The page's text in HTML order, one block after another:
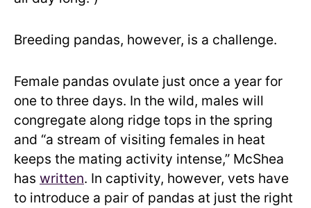
Breeding pandas, however, is a challenge.
Female pandas ovulate just once a year for
one to three days. In the wild, males will
congregate along ridge tops in the spring
and “a stream of visiting females in heat
keeps the mating activity intense,” McShea
has written. In captivity, however, vets have
to introduce a pair of pandas at just the right